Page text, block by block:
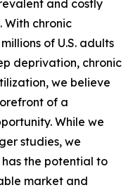
and costly
With chronic
of U.S. adults
deprivation, chronic
we believe
of a
While we
studies, we
the potential to
market and